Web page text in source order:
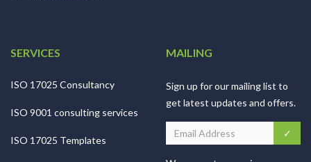
SERVICES
ISO 17025 Consultancy
ISO 9001 consulting services
ISO 17025 Templates
MAILING
Sign up for our mailing list to
get latest updates and offers.